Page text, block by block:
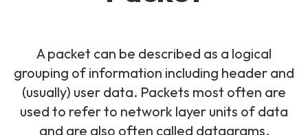
By Technology
5G Technology
4G Technology
NetX
Network visualisation tool featuring 3GPP maps
Resources
Glossary
Why Mpirical?
A packet can be described as a logical
grouping of information including header and
(usually) user data. Packets most often are
used to refer to network layer units of data
and are also often called datagrams,